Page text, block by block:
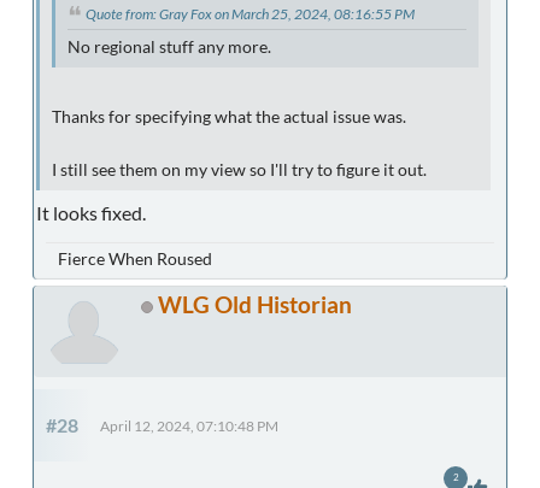
Quote from: Gray Fox on March 25, 2024, 08:16:55 PM
No regional stuff any more.
Thanks for specifying what the actual issue was.
I still see them on my view so I'll try to figure it out.
It looks fixed.
Fierce When Roused
WLG Old Historian
#28 April 12, 2024, 07:10:48 PM
2